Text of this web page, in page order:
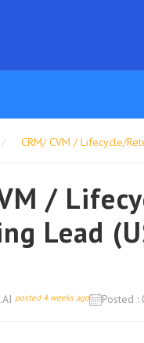
CRM/ CVM / Lifecycle/
/
Lead
posted 4 weeks ago Posted